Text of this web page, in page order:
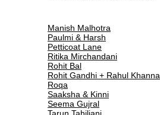
Manish Malhotra
Paulmi & Harsh
Petticoat Lane
Ritika Mirchandani
Rohit Bal
Rohit Gandhi + Rahul Khanna
Roqa
Saaksha & Kinni
Seema Gujral